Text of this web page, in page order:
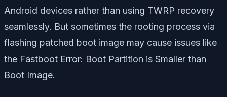
Android devices rather than using TWRP recovery
seamlessly. But sometimes the rooting process via
flashing patched boot image may cause issues like
the Fastboot Error: Boot Partition is Smaller than
Boot Image.